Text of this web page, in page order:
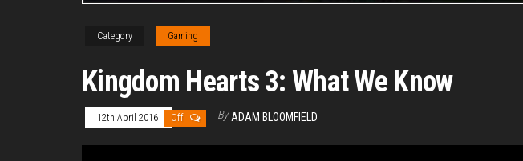
Category Gaming
Kingdom Hearts 3: What We Know
12th April 2016 Off By ADAM BLOOMFIELD